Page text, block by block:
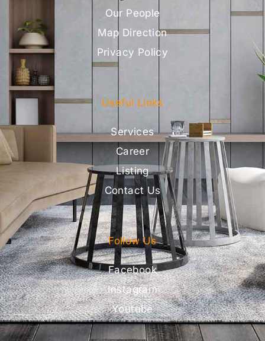
Our People
Map Direction
Privacy Policy
Useful Links
Services
Career
Listing
Contact Us
Follow Us
Facebook
Instagram
Youtube